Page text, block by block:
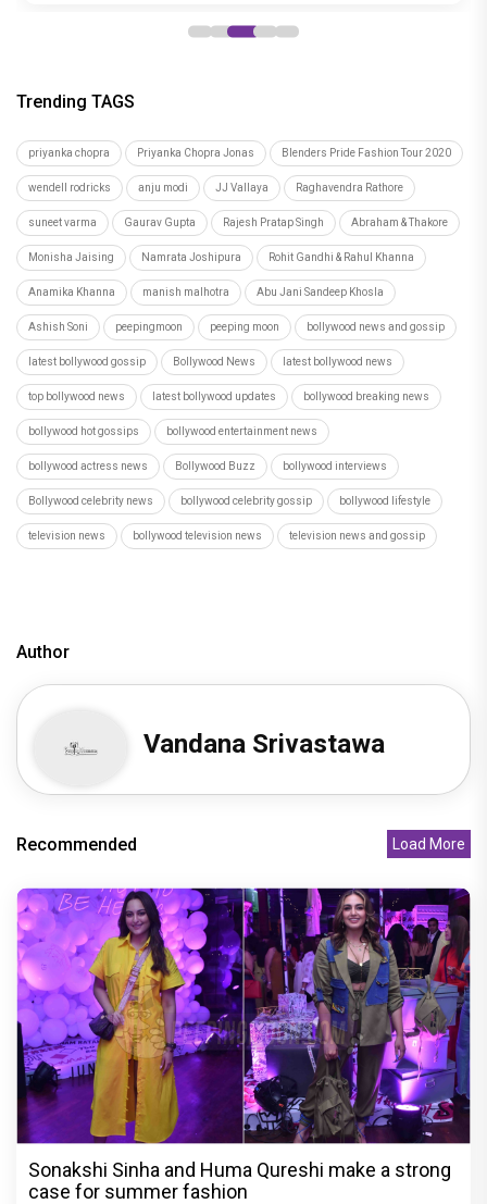
Trending TAGS
priyanka chopra Priyanka Chopra Jonas Blenders Pride Fashion Tour 2020
wendell rodricks anju modi JJ Vallaya Raghavendra Rathore
suneet varma Gaurav Gupta Rajesh Pratap Singh Abraham & Thakore
Monisha Jaising Namrata Joshipura Rohit Gandhi & Rahul Khanna
Anamika Khanna manish malhotra Abu Jani Sandeep Khosla
Ashish Soni peepingmoon peeping moon bollywood news and gossip
latest bollywood gossip Bollywood News latest bollywood news
top bollywood news latest bollywood updates bollywood breaking news
bollywood hot gossips bollywood entertainment news
bollywood actress news Bollywood Buzz bollywood interviews
Bollywood celebrity news bollywood celebrity gossip bollywood lifestyle
television news bollywood television news television news and gossip
Author
Vandana Srivastawa
Recommended Load More
Sonakshi Sinha and Huma Qureshi make a strong
case for summer fashion